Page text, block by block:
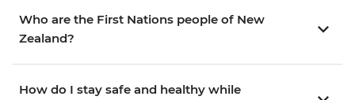
Who are the First Nations people of New
Zealand?
How do I stay safe and healthy while